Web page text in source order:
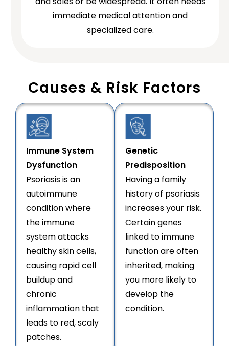
immediate medical attention and
specialized care.
Causes & Risk Factors
Immune System
Dysfunction
Psoriasis is an
autoimmune
condition where
the immune
system attacks
healthy skin cells,
causing rapid cell
buildup and
chronic
inflammation that
leads to red, scaly
patches.
Genetic
Predisposition
Having a family
history of psoriasis
increases your risk.
Certain genes
linked to immune
function are often
inherited, making
you more likely to
develop the
condition.